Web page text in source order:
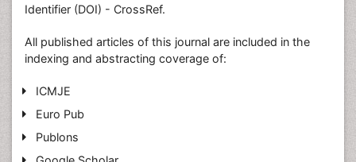
Identifier (DOI) - CrossRef.
All published articles of this journal are included in the
indexing and abstracting coverage of:
ICMJE
Euro Pub
Publons